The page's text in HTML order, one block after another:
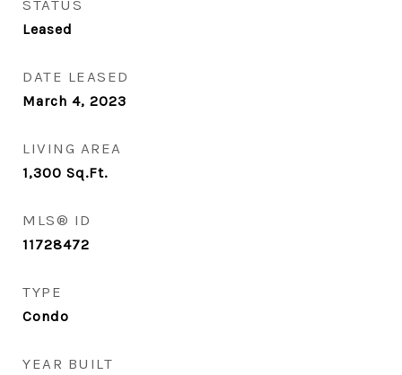
STATUS
Leased
DATE LEASED
March 4, 2023
LIVING AREA
1,300 Sq.Ft.
MLS® ID
11728472
TYPE
Condo
YEAR BUILT